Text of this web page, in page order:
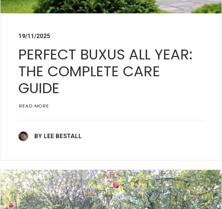
19/11/2025
PERFECT BUXUS ALL YEAR:
THE COMPLETE CARE
GUIDE
READ MORE
BY LEE BESTALL